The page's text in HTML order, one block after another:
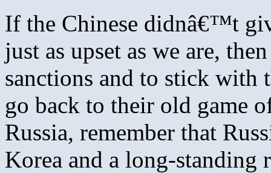
If the Chinese didnâ€™t
just as upset as we are,
sanctions and to stick with
go back to their old game
Russia, remember that
Korea and a long-standing